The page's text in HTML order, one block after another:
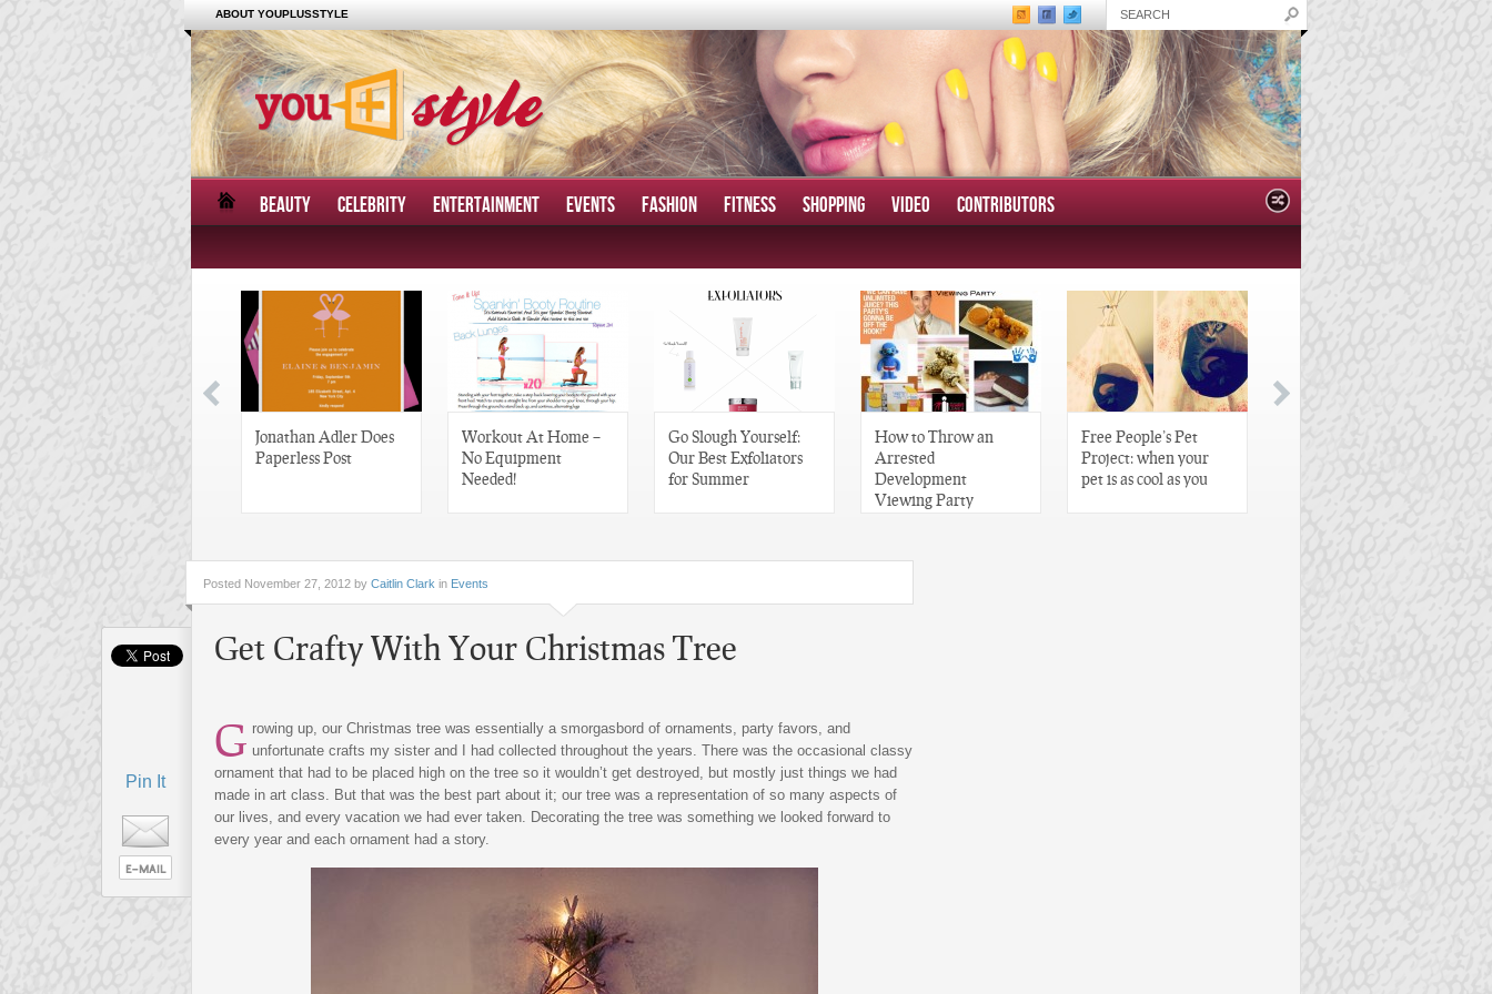
ABOUT YOUPLUSSTYLE
BEAUTY CELEBRITY ENTERTAINMENT EVENTS FASHION FITNESS SHOPPING VIDEO CONTRIBUTORS
Jonathan Adler Does
Paperless Post
Workout At Home –
No Equipment
Needed!
Go Slough Yourself:
Our Best Exfoliators
for Summer
How to Throw an
Arrested
Development
Viewing Party
Free People’s Pet
Project: when your
pet is as cool as you
Pin It
Posted November 27, 2012 by Caitlin Clark in Events
Get Crafty With Your Christmas Tree
G rowing up, our Christmas tree was essentially a smorgasbord of ornaments, party favors, and
unfortunate crafts my sister and I had collected throughout the years. There was the occasional classy
ornament that had to be placed high on the tree so it wouldn’t get destroyed, but mostly just things we had
made in art class. But that was the best part about it; our tree was a representation of so many aspects of
our lives, and every vacation we had ever taken. Decorating the tree was something we looked forward to
every year and each ornament had a story.